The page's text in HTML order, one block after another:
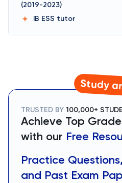
(2019-2023)
IB ESS tutor
Study
TRUSTED BY 100,000+
Achieve Top
with our Free
Practice
and Past Exam